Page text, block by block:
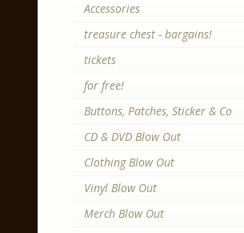
Accessories
treasure chest - bargains!
tickets
for free!
Buttons, Patches, Sticker & Co
CD & DVD Blow Out
Clothing Blow Out
Vinyl Blow Out
Merch Blow Out